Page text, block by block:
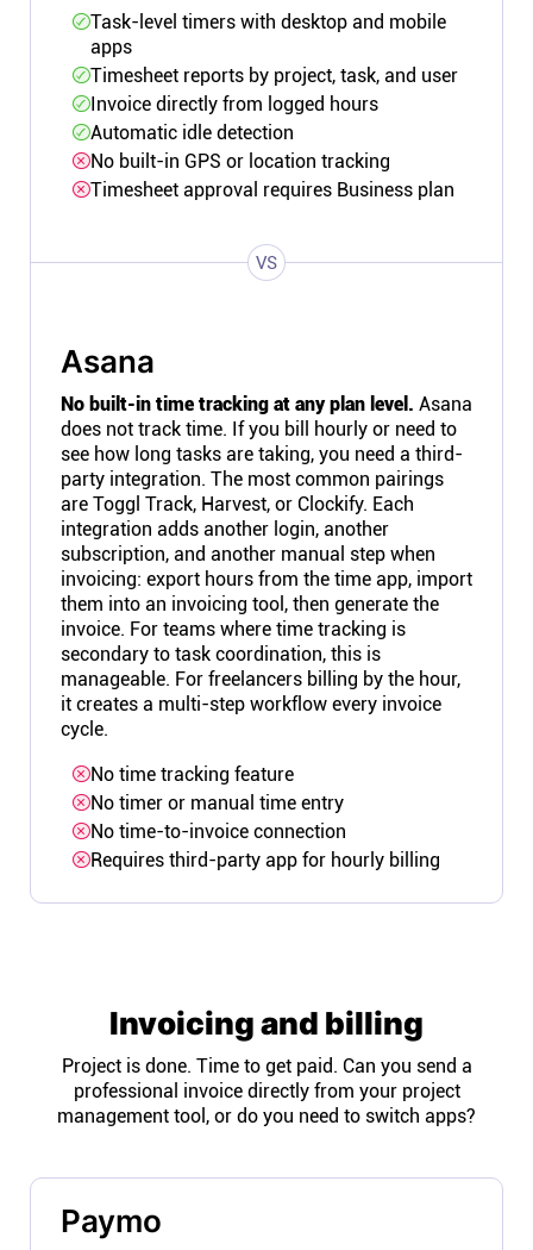
Task-level timers with desktop and mobile
apps
Timesheet reports by project, task, and user
Invoice directly from logged hours
Automatic idle detection
No built-in GPS or location tracking
Timesheet approval requires Business plan
VS
Asana
No built-in time tracking at any plan level. Asana
does not track time. If you bill hourly or need to
see how long tasks are taking, you need a third-
party integration. The most common pairings
are Toggl Track, Harvest, or Clockify. Each
integration adds another login, another
subscription, and another manual step when
invoicing: export hours from the time app, import
them into an invoicing tool, then generate the
invoice. For teams where time tracking is
secondary to task coordination, this is
manageable. For freelancers billing by the hour,
it creates a multi-step workflow every invoice
cycle.
No time tracking feature
No timer or manual time entry
No time-to-invoice connection
Requires third-party app for hourly billing
Invoicing and billing
Project is done. Time to get paid. Can you send a
professional invoice directly from your project
management tool, or do you need to switch apps?
Paymo